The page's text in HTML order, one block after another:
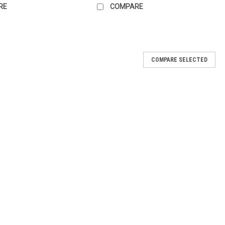
COMPARE
COMPARE SELECTED